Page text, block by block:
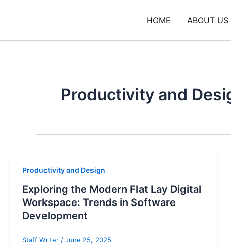
HOME ABOUT US
Productivity and
Productivity and Design
Exploring the Modern Flat Lay Digital
Workspace: Trends in Software
Development
Staff Writer / June 25, 2025